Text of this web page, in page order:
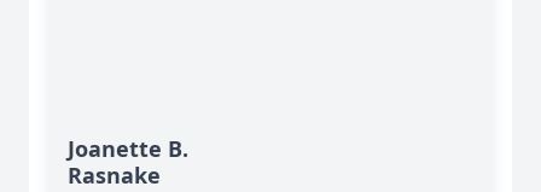
Joanette B.
Rasnake